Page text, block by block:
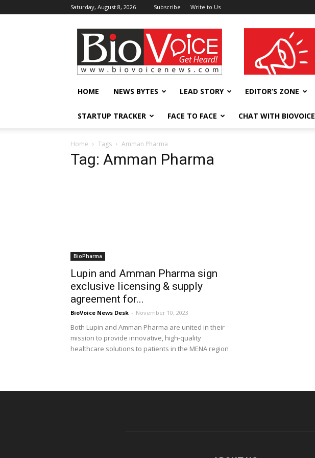
Saturday, August 8, 2026 Subscribe Write to Us
BioVoiceNews wellness India Expo
HOME NEWS BYTES LEAD STORY EDITOR’S ZONE
STARTUP TRACKER FACE TO FACE CHAT WITH BIOVOICE
Home Tags Amman Pharma
Tag: Amman Pharma
BioPharma
Lupin and Amman Pharma sign
exclusive licensing & supply
agreement for...
BioVoice News Desk - November 10, 2023
Both Lupin and Amman Pharma are united in their
mission to provide innovative, high-quality
healthcare solutions to patients in the MENA region